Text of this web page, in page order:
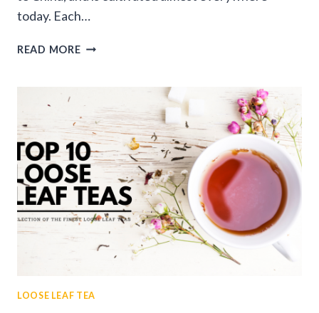
today. Each…
READ MOREWHAT
TYPES
OF
LOOSE
LEAF
TEA?
LOOSE LEAF TEA